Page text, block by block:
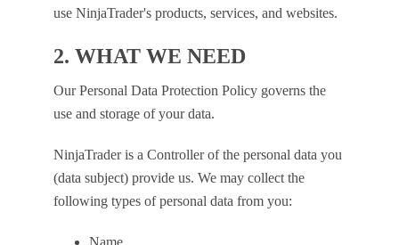
use NinjaTrader's products, services, and websites.
2. WHAT WE NEED
Our Personal Data Protection Policy governs the
use and storage of your data.
NinjaTrader is a Controller of the personal data you
(data subject) provide us. We may collect the
following types of personal data from you:
Name